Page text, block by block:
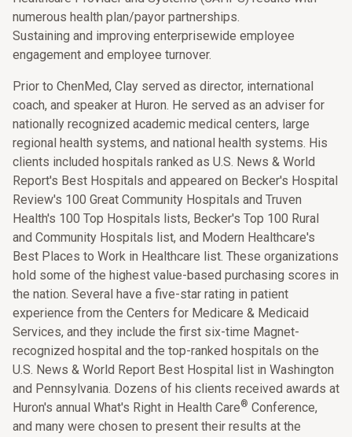
numerous health plan/payor partnerships.
Sustaining and improving enterprisewide employee
engagement and employee turnover.
Prior to ChenMed, Clay served as director, international
coach, and speaker at Huron. He served as an adviser for
nationally recognized academic medical centers, large
regional health systems, and national health systems. His
clients included hospitals ranked as U.S. News & World
Report's Best Hospitals and appeared on Becker's Hospital
Review's 100 Great Community Hospitals and Truven
Health's 100 Top Hospitals lists, Becker's Top 100 Rural
and Community Hospitals list, and Modern Healthcare's
Best Places to Work in Healthcare list. These organizations
hold some of the highest value-based purchasing scores in
the nation. Several have a five-star rating in patient
experience from the Centers for Medicare & Medicaid
Services, and they include the first six-time Magnet-
recognized hospital and the top-ranked hospitals on the
U.S. News & World Report Best Hospital list in Washington
and Pennsylvania. Dozens of his clients received awards at
Huron's annual What's Right in Health Care® Conference,
and many were chosen to present their results at the